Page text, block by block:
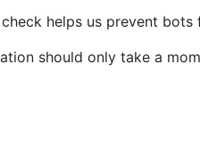
helps us prevent
should only take a